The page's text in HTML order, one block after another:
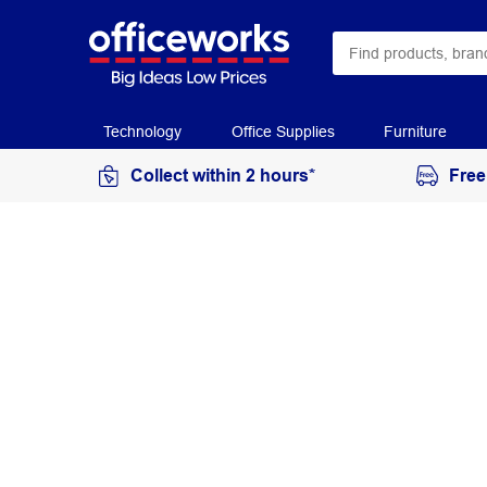
Technology Office Supplies Furniture
Collect within 2 hours*